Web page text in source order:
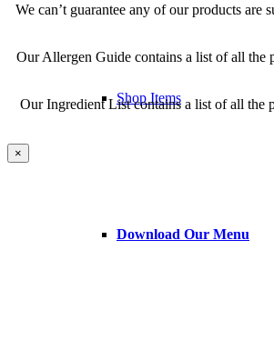
Shop Items
Download Our Menu
We can’t guarantee any of our products
Our Allergen Guide contains a list of all the
Our Ingredient List contains a list of all the
×